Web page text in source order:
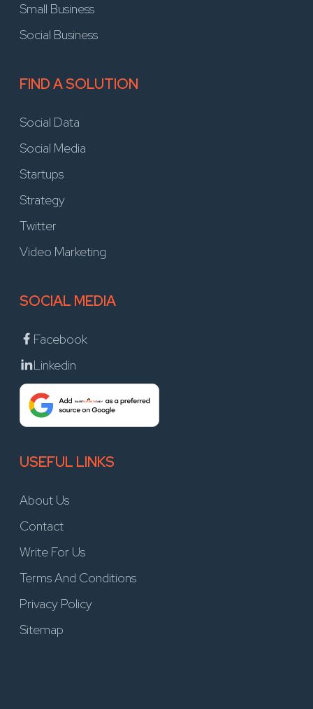
Small Business
Social Business
FIND A SOLUTION
Social Data
Social Media
Startups
Strategy
Twitter
Video Marketing
SOCIAL MEDIA
Facebook
Linkedin
USEFUL LINKS
About Us
Contact
Write For Us
Terms And Conditions
Privacy Policy
Sitemap